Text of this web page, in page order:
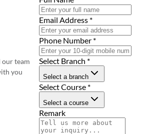
team
you
Email Address *
Phone Number *
Select Branch *
Select a branch
Select Course *
Select a course
Remark